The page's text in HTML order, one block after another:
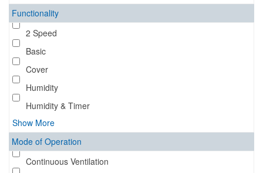
Functionality
2 Speed
Basic
Cover
Humidity
Humidity & Timer
Show More
Mode of Operation
Continuous Ventilation